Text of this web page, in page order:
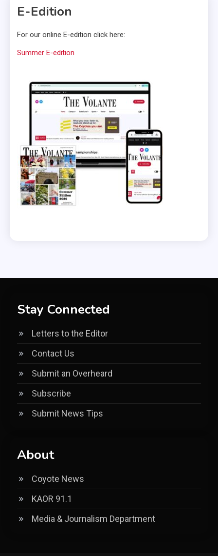
E-Edition
For our online E-edition click here:
Summer E-edition
Stay Connected
Letters to the Editor
Contact Us
Submit an Overheard
Subscribe
Submit News Tips
About
Coyote News
KAOR 91.1
Media & Journalism Department